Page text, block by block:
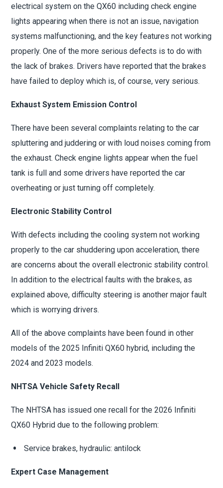
electrical system on the QX60 including check engine
lights appearing when there is not an issue, navigation
systems malfunctioning, and the key features not working
properly. One of the more serious defects is to do with
the lack of brakes. Drivers have reported that the brakes
have failed to deploy which is, of course, very serious.
Exhaust System Emission Control
There have been several complaints relating to the car
spluttering and juddering or with loud noises coming from
the exhaust. Check engine lights appear when the fuel
tank is full and some drivers have reported the car
overheating or just turning off completely.
Electronic Stability Control
With defects including the cooling system not working
properly to the car shuddering upon acceleration, there
are concerns about the overall electronic stability control.
In addition to the electrical faults with the brakes, as
explained above, difficulty steering is another major fault
which is worrying drivers.
All of the above complaints have been found in other
models of the 2025 Infiniti QX60 hybrid, including the
2024 and 2023 models.
NHTSA Vehicle Safety Recall
The NHTSA has issued one recall for the 2026 Infiniti
QX60 Hybrid due to the following problem:
Service brakes, hydraulic: antilock
Expert Case Management